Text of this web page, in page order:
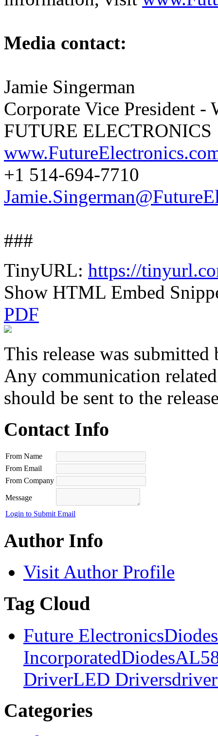
Media contact:
Jamie Singerman
Corporate Vice President -
FUTURE ELECTRONICS
+1 514-694-7710
###
TinyURL: https://
Show HTML Embed
PDF
This release was submitted
Any communication
should be sent to the
Contact Info
From Name
From Email
From Company
Message
Login to Submit Email
Author Info
Visit Author Profile
Tag Cloud
Future Electronics
IncorporatedDiodes
DriverLED Driversdriver
Categories